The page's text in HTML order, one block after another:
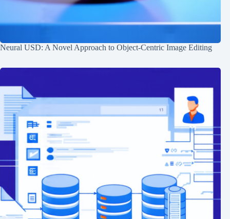
Neural USD: A Novel Approach to Object-Centric Image Editing